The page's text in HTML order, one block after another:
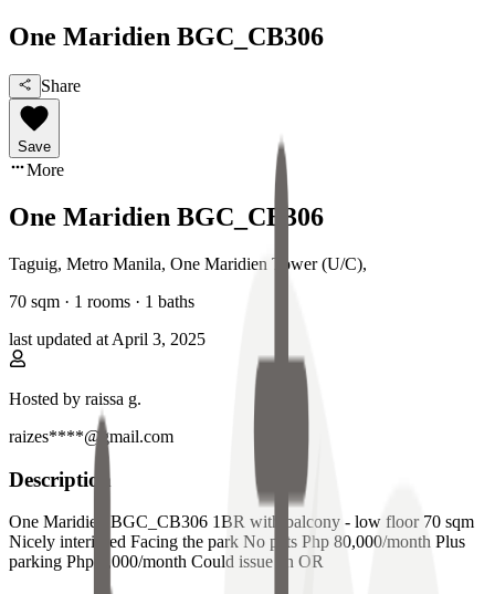
One Maridien BGC_CB306
Share
Save
More
One Maridien BGC_CB306
Taguig, Metro Manila, One Maridien Tower (U/C),
70 sqm · 1 rooms · 1 baths
last updated at April 3, 2025
Hosted by raissa g.
raizes****@gmail.com
Description
One Maridien BGC_CB306 1BR with balcony - low floor 70 sqm
Nicely interiored Facing the park No pets Php 80,000/month Plus
parking Php 5,000/month Could issue an OR